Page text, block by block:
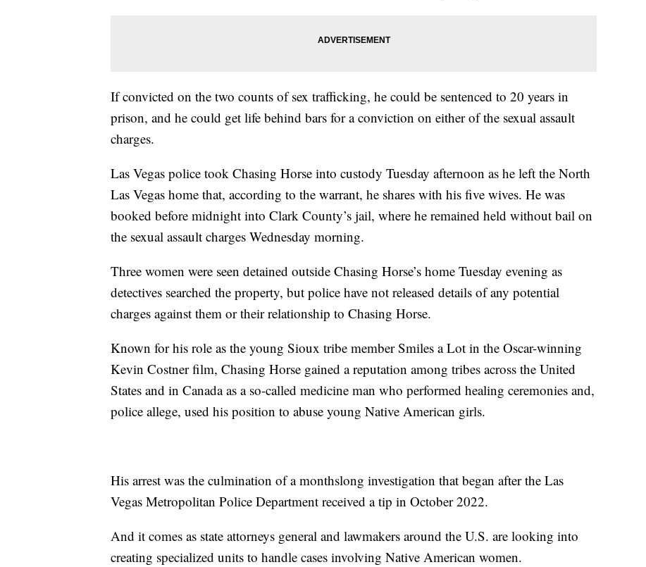
If convicted on the two counts of sex trafficking, he could be sentenced to 20 years in
prison, and he could get life behind bars for a conviction on either of the sexual assault
charges.
Las Vegas police took Chasing Horse into custody Tuesday afternoon as he left the North
Las Vegas home that, according to the warrant, he shares with his five wives. He was
booked before midnight into Clark County’s jail, where he remained held without bail on
the sexual assault charges Wednesday morning.
Three women were seen detained outside Chasing Horse’s home Tuesday evening as
detectives searched the property, but police have not released details of any potential
charges against them or their relationship to Chasing Horse.
Known for his role as the young Sioux tribe member Smiles a Lot in the Oscar-winning
Kevin Costner film, Chasing Horse gained a reputation among tribes across the United
States and in Canada as a so-called medicine man who performed healing ceremonies and,
police allege, used his position to abuse young Native American girls.
His arrest was the culmination of a monthslong investigation that began after the Las
Vegas Metropolitan Police Department received a tip in October 2022.
And it comes as state attorneys general and lawmakers around the U.S. are looking into
creating specialized units to handle cases involving Native American women.